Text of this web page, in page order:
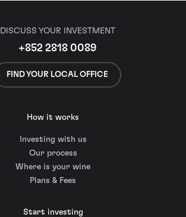
DISCUSS YOUR INVESTMENT
+852 2818 0089
FIND YOUR LOCAL OFFICE
How it works
Investing with us
Our process
Where is your wine
Plans & Fees
Start investing